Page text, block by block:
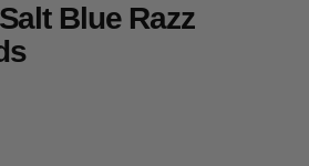
Blue Razz